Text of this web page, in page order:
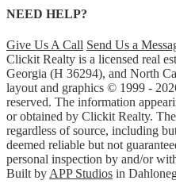
NEED HELP?
Give Us A Call Send Us a
Clickit Realty is a licensed real
Georgia (H 36294), and North
layout and graphics © 1999 -
reserved. The information
or obtained by Clickit Realty.
regardless of source, including
deemed reliable but not
personal inspection by and/or
Built by APP Studios in